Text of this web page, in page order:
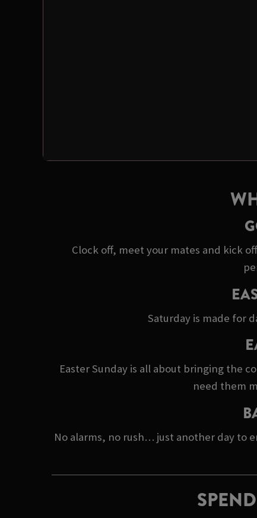
Clock off, meet your mates and kick
Saturday is made for
Easter Sunday is all about bringing the
need them
No alarms, no rush… just another day to